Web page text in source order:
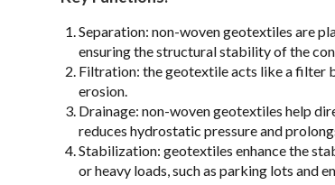
Separation: non-woven geotextiles are
ensuring the structural stability of the
Filtration: the geotextile acts like a filter
erosion.
Drainage: non-woven geotextiles help
reduces hydrostatic pressure and
Stabilization: geotextiles enhance the
or heavy loads, such as parking lots and